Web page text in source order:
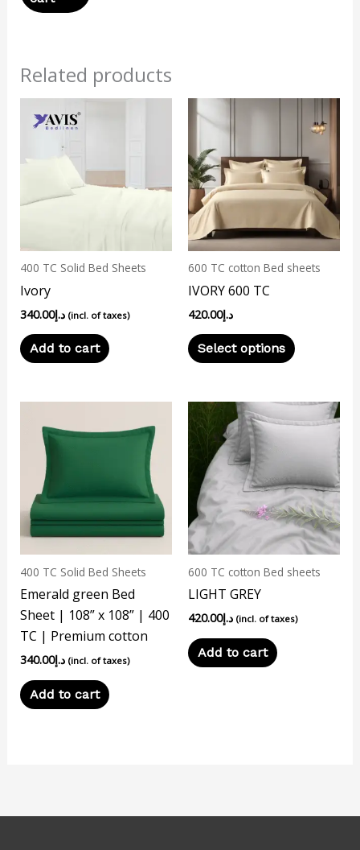
Related products
400 TC Solid Bed Sheets
Ivory
د.إ340.00 (incl. of taxes)
Add to cart
600 TC cotton Bed sheets
IVORY 600 TC
د.إ420.00
Select options
This
product
multiple
variants.
The
options
may
be
product
400 TC Solid Bed Sheets
Emerald green Bed
Sheet | 108” x 108” | 400
TC | Premium cotton
د.إ340.00 (incl. of taxes)
Add to cart
600 TC cotton Bed sheets
LIGHT GREY
د.إ420.00 (incl. of taxes)
Add to cart